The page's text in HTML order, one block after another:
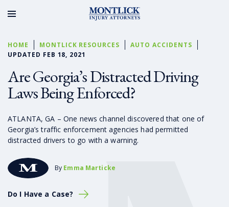
HOME MONTLICK RESOURCES
AUTO ACCIDENTS
UPDATED FEB 18, 2021
Are Georgia’s Distracted Driving
Laws Being Enforced?
ATLANTA, GA – One news channel discovered that one of
Georgia’s traffic enforcement agencies had permitted
distracted drivers to go with a warning.
By Emma Marticke
Do I Have a Case?